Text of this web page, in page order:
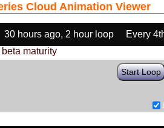
Cloud Animation Viewer
30 hours ago, 2 hour loop
Every
maturity
Start Loop